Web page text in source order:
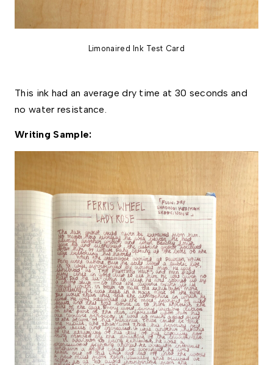
Limonaired Ink Test Card
This ink had an average dry time at 30 seconds and
no water resistance.
Writing Sample: